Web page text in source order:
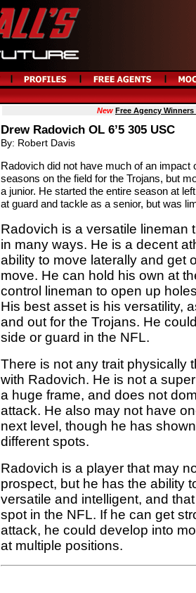
New Free Agency
Drew Radovich OL 6’5 305 USC
By: Robert Davis
Radovich did not have much of an impact
seasons on the field for the Trojans, but
a junior. He started the entire season at
at guard and tackle as a senior, but was
Radovich is a versatile lineman
in many ways. He is a decent
ability to move laterally and get
move. He can hold his own at
control lineman to open up
His best asset is his versatility,
and out for the Trojans. He
side or guard in the NFL.
There is not any trait physically
with Radovich. He is not a
a huge frame, and does not
attack. He also may not have
next level, though he has
different spots.
Radovich is a player that may
prospect, but he has the ability
versatile and intelligent, and
spot in the NFL. If he can get
attack, he could develop into
at multiple positions.